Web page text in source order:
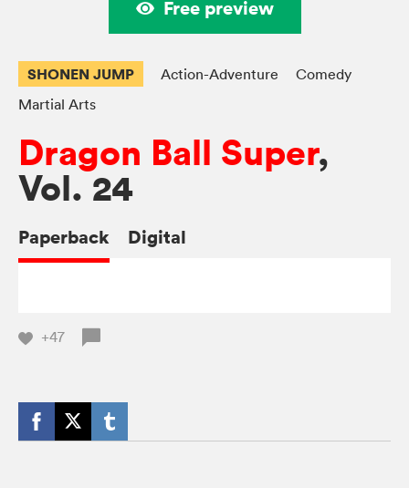
Free preview
SHONEN JUMP Action-Adventure
Comedy
Martial Arts
Dragon Ball Super,
Vol. 24
Paperback Digital
+47